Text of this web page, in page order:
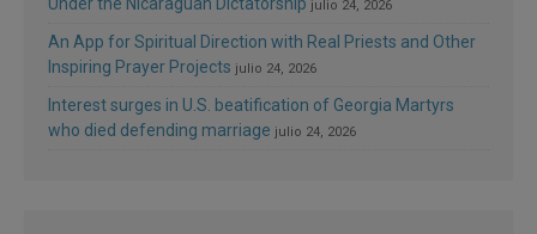
julio 24, 2026
An App for Spiritual Direction with Real Priests and Other
Inspiring Prayer Projects julio 24, 2026
Interest surges in U.S. beatification of Georgia Martyrs
who died defending marriage julio 24, 2026